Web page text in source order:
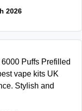
2026
Puffs Prefilled
vape kits UK
Stylish and